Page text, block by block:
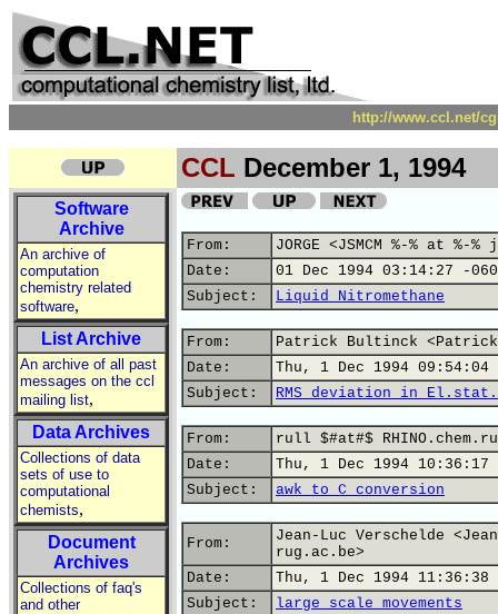
http://www.ccl.net/
CCL December 1, 1994
Software
Archive
An archive of
computation
chemistry related
software,
List Archive
An archive of all past
messages on the ccl
mailing list,
Data Archives
Collections of data
sets of use to
computational
chemists,
Document
Archives
Collections of faq's
and other
From:
JORGE <JSMCM %-% at %-
Date:
01 Dec 1994 03:14:27 -
Subject:
Liquid Nitromethane
From:
Patrick Bultinck
Date:
Thu, 1 Dec 1994 09:54:04
Subject:
RMS deviation in El.stat.
From:
rull $#at#$
Date:
Thu, 1 Dec 1994 10:36:17
Subject:
awk to C conversion
From:
Jean-Luc Verschelde
rug.ac.be>
Date:
Thu, 1 Dec 1994 11:36:38
Subject:
large scale movements